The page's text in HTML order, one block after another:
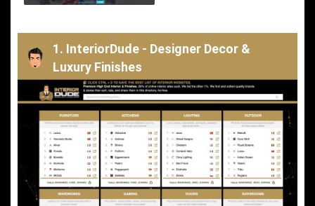
1. InteriorDude - Designer Decor &
Luxury Finishes